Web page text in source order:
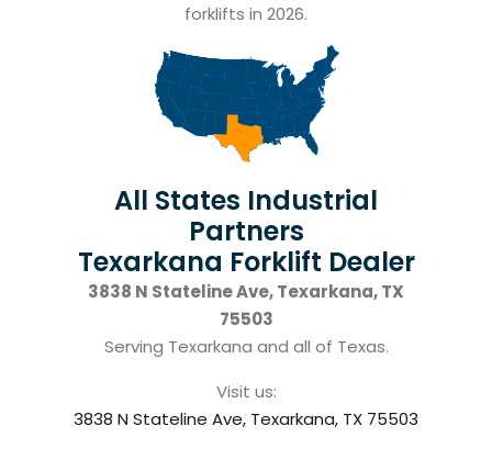
forklifts in 2026.
All States Industrial
Partners
Texarkana Forklift Dealer
3838 N Stateline Ave, Texarkana, TX
75503
Serving Texarkana and all of Texas.
Visit us:
3838 N Stateline Ave, Texarkana, TX 75503